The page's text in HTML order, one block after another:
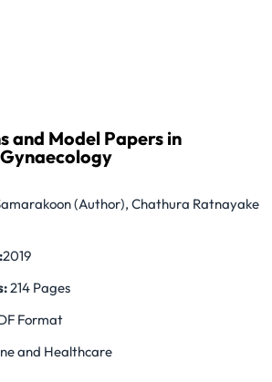
and Model Papers in
(Author), Chathura Ratnayake
2019
214 Pages
Format
and Healthcare